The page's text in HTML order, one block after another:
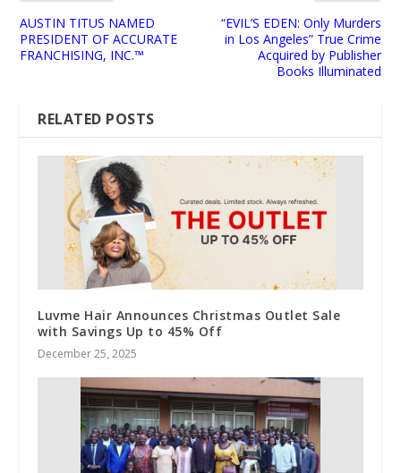
AUSTIN TITUS NAMED
PRESIDENT OF ACCURATE
FRANCHISING, INC.™
“EVIL’S EDEN: Only Murders
in Los Angeles” True Crime
Acquired by Publisher
Books Illuminated
RELATED POSTS
Luvme Hair Announces Christmas Outlet Sale
with Savings Up to 45% Off
December 25, 2025